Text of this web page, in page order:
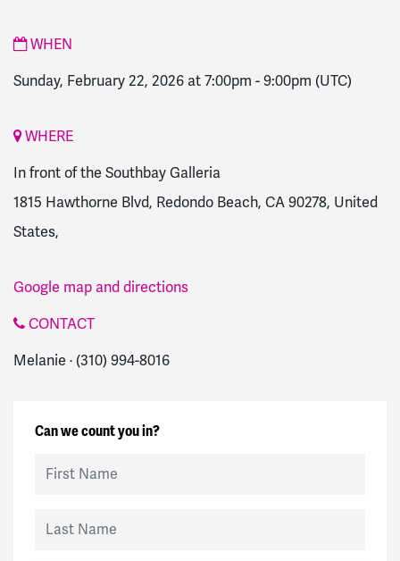
WHEN
Sunday, February 22, 2026 at 7:00pm -9:00pm (UTC)
WHERE
In front of the Southbay Galleria
1815 Hawthorne Blvd, Redondo Beach, CA 90278, United
States,
Google map and directions
CONTACT
Melanie · (310) 994-8016
Can we count you in?